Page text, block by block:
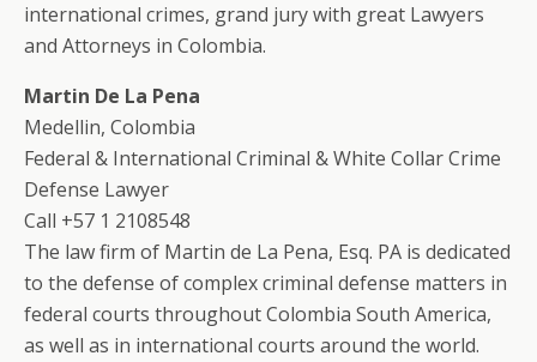
international crimes, grand jury with great Lawyers
and Attorneys in Colombia.
Martin De La Pena
Medellin, Colombia
Federal & International Criminal & White Collar Crime
Defense Lawyer
Call +57 1 2108548
The law firm of Martin de La Pena, Esq. PA is dedicated
to the defense of complex criminal defense matters in
federal courts throughout Colombia South America,
as well as in international courts around the world.